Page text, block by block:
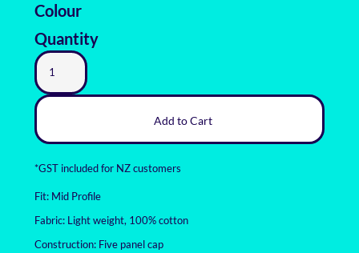
Colour
Quantity
Add to Cart
*GST included for NZ customers
Fit: Mid Profile
Fabric: Light weight, 100% cotton
Construction: Five panel cap